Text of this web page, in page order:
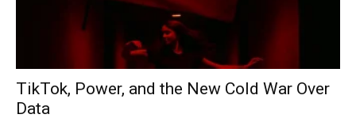
TikTok, Power, and the New Cold War Over
Data